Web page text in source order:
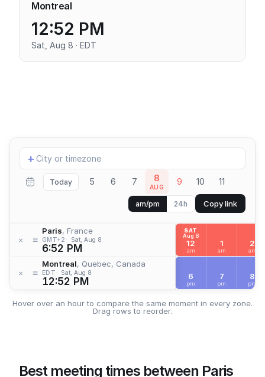
Montreal
12:52 PM
Sat, Aug 8 · EDT
Add
location
+
Today 5 6 7 8
AUG 9 10 11
am/pm 24h Copy link
× ≡
Paris, France
GMT+2 Sat, Aug 8
6:52 PM
× ≡
Montreal, Quebec, Canada
EDT Sat, Aug 8
12:52 PM
SAT
Aug 8
12
am
1
am
2
am
6
pm
7
pm
8
pm
Hover over an hour to compare the same moment in every zone.
Drag rows to reorder.
Best meeting times between Paris